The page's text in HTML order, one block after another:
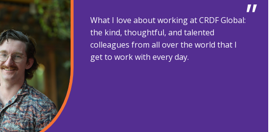
What I love about working at CRDF Global:
the kind, thoughtful, and talented
colleagues from all over the world that I
get to work with every day.